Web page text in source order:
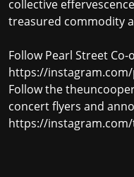
collective
treasured commodity
Follow Pearl Street Co-
https://
Follow the
concert flyers and
https://